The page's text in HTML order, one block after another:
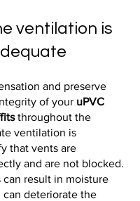
ventilation is
and preserve
of your uPVC
throughout the
ventilation is
that vents are
and are not blocked.
can result in moisture
deteriorate the